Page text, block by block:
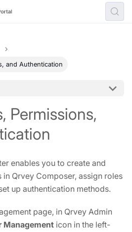
and Authentication
Permissions,
enables you to create and
in Qrvey Composer, assign roles
up authentication methods.
page, in Qrvey Admin
Management icon in the left-